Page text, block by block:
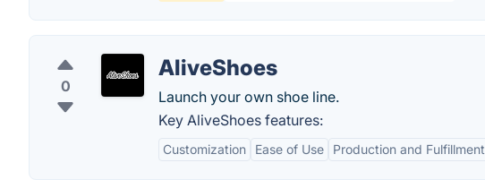
0
AliveShoes
Launch your own shoe line.
Key AliveShoes features:
Customization Ease of Use Production and Fulfillment